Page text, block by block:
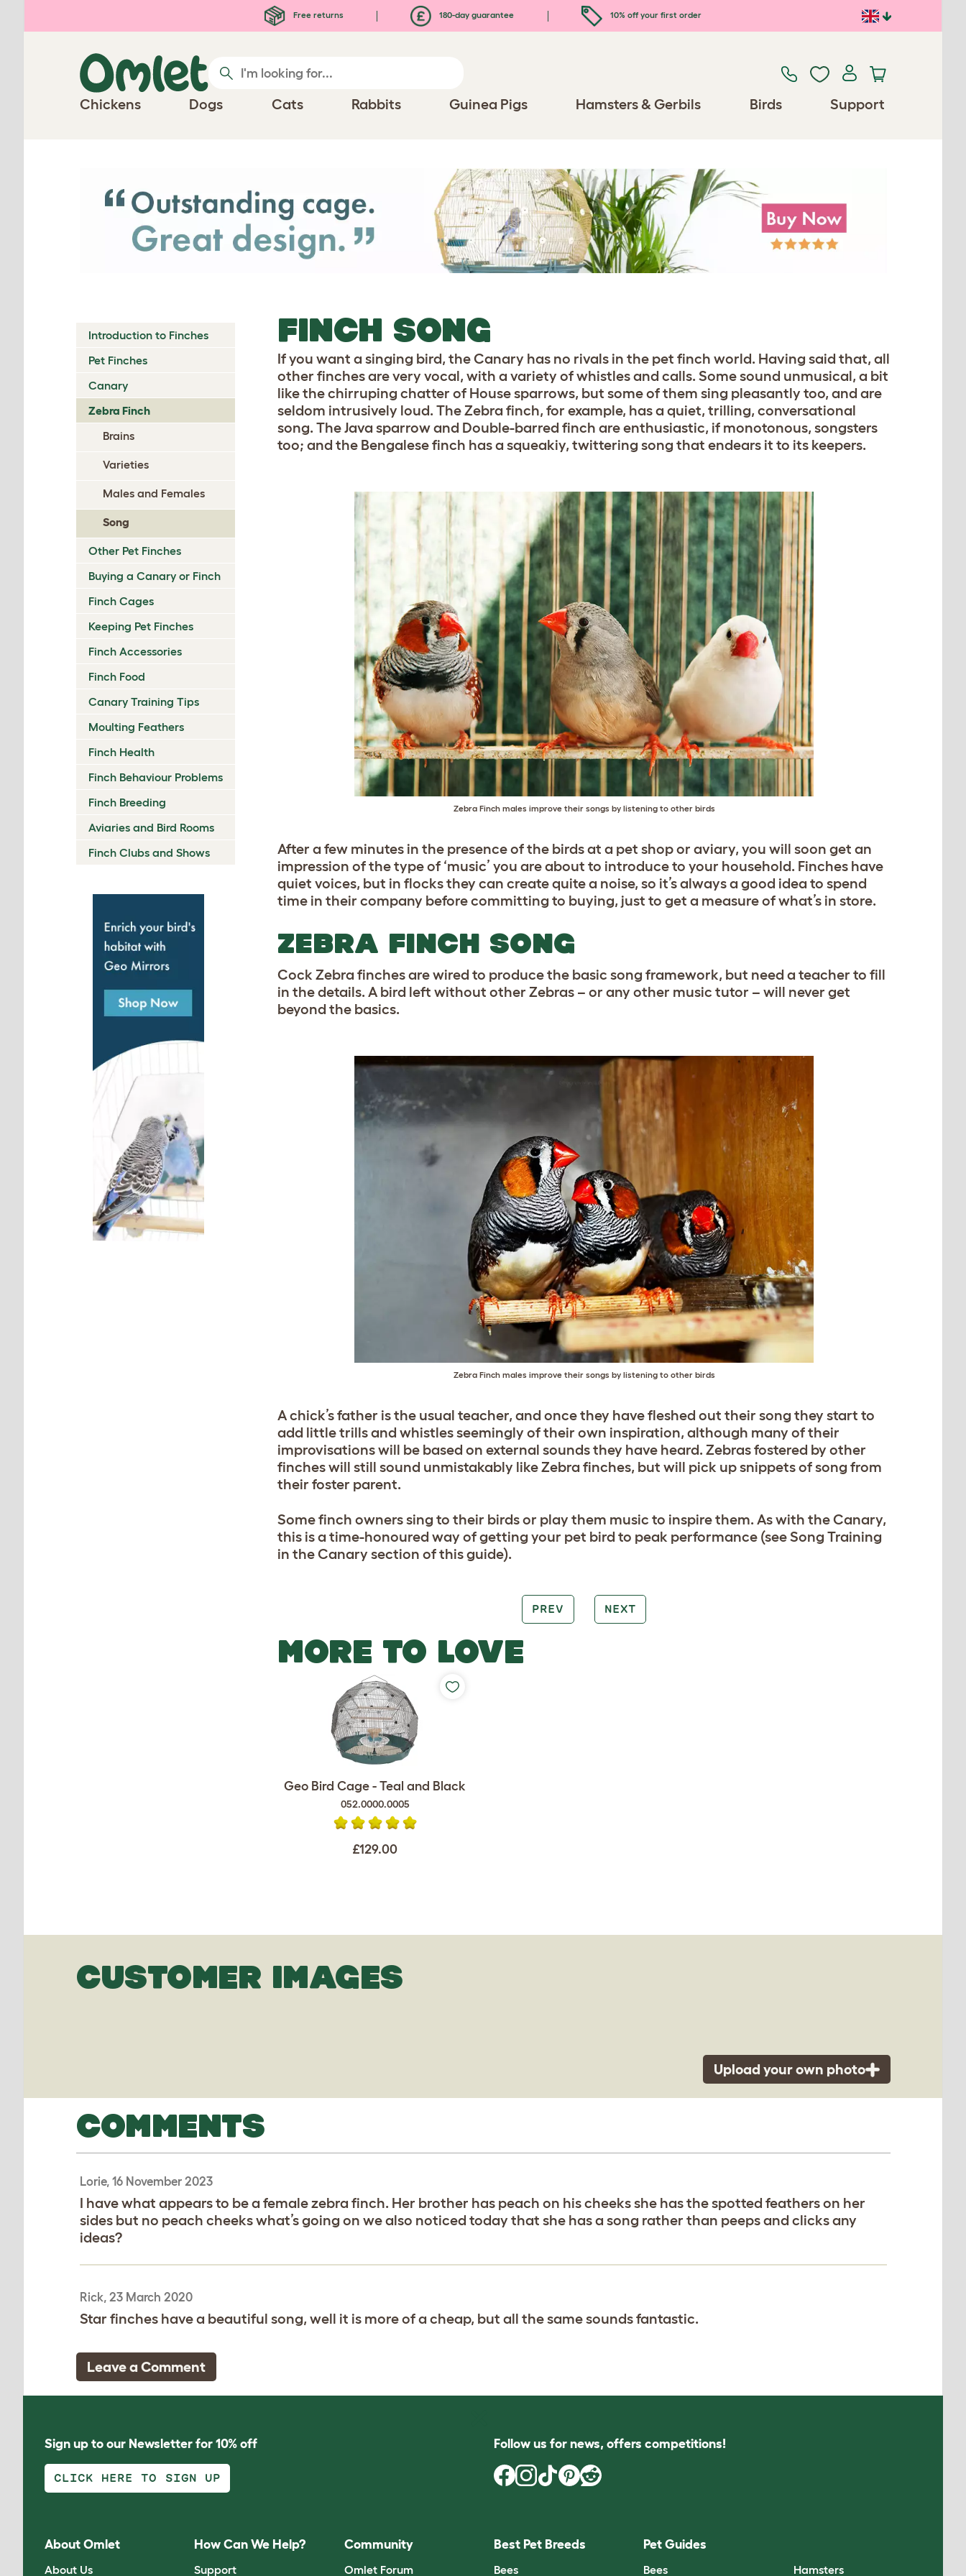
Free returns 180-day guarantee 10% off your first order
Chickens Dogs Cats Rabbits Guinea Pigs Hamsters & Gerbils Birds Support
Introduction to Finches
Pet Finches
Canary
Zebra Finch
Brains
Varieties
Males and Females
Song
Other Pet Finches
Buying a Canary or Finch
Finch Cages
Keeping Pet Finches
Finch Accessories
Finch Food
Canary Training Tips
Moulting Feathers
Finch Health
Finch Behaviour Problems
Finch Breeding
Aviaries and Bird Rooms
Finch Clubs and Shows
FINCH SONG
If you want a singing bird, the Canary has no rivals in the pet finch world. Having said that, all
other finches are very vocal, with a variety of whistles and calls. Some sound unmusical, a bit
like the chirruping chatter of House sparrows, but some of them sing pleasantly too, and are
seldom intrusively loud. The Zebra finch, for example, has a quiet, trilling, conversational
song. The Java sparrow and Double-barred finch are enthusiastic, if monotonous, songsters
too; and the Bengalese finch has a squeakiy, twittering song that endears it to its keepers.
Zebra Finch males improve their songs by listening to other birds
After a few minutes in the presence of the birds at a pet shop or aviary, you will soon get an
impression of the type of ‘music’ you are about to introduce to your household. Finches have
quiet voices, but in flocks they can create quite a noise, so it’s always a good idea to spend
time in their company before committing to buying, just to get a measure of what’s in store.
ZEBRA FINCH SONG
Cock Zebra finches are wired to produce the basic song framework, but need a teacher to fill
in the details. A bird left without other Zebras – or any other music tutor – will never get
beyond the basics.
Zebra Finch males improve their songs by listening to other birds
A chick’s father is the usual teacher, and once they have fleshed out their song they start to
add little trills and whistles seemingly of their own inspiration, although many of their
improvisations will be based on external sounds they have heard. Zebras fostered by other
finches will still sound unmistakably like Zebra finches, but will pick up snippets of song from
their foster parent.
Some finch owners sing to their birds or play them music to inspire them. As with the Canary,
this is a time-honoured way of getting your pet bird to peak performance (see Song Training
in the Canary section of this guide).
PREV NEXT
MORE TO LOVE
Geo Bird Cage - Teal and Black
052.0000.0005
£129.00
CUSTOMER IMAGES
Upload your own photo
COMMENTS
Lorie, 16 November 2023
I have what appears to be a female zebra finch. Her brother has peach on his cheeks she has the spotted feathers on her
sides but no peach cheeks what’s going on we also noticed today that she has a song rather than peeps and clicks any
ideas?
Rick, 23 March 2020
Star finches have a beautiful song, well it is more of a cheap, but all the same sounds fantastic.
Leave a Comment
Sign up to our Newsletter for 10% off
CLICK HERE TO SIGN UP
Follow us for news, offers competitions!
About Omlet
About Us
How Can We Help?
Support
Community
Omlet Forum
Best Pet Breeds
Bees
Pet Guides
Bees Hamsters